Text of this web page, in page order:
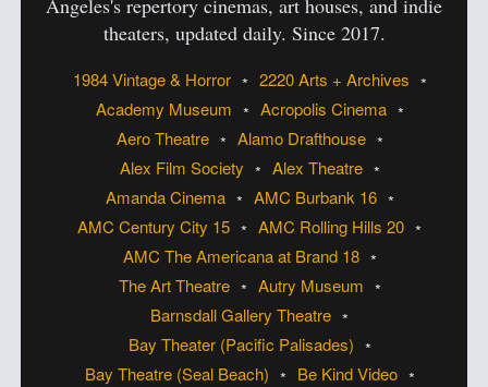
Angeles's repertory cinemas, art houses, and indie
theaters, updated daily. Since 2017.
1984 Vintage & Horror
2220 Arts + Archives
Academy Museum
Acropolis Cinema
Aero Theatre
Alamo Drafthouse
Alex Film Society
Alex Theatre
Amanda Cinema
AMC Burbank 16
AMC Century City 15
AMC Rolling Hills 20
AMC The Americana at Brand 18
The Art Theatre
Autry Museum
Barnsdall Gallery Theatre
Bay Theater (Pacific Palisades)
Bay Theatre (Seal Beach)
Be Kind Video